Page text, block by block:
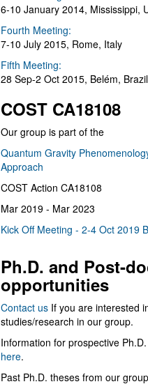
6-10 January 2014, Mississippi,
Fourth Meeting:
7-10 July 2015, Rome, Italy
Fifth Meeting:
28 Sep-2 Oct 2015, Belém, Brazil
COST CA18108
Our group is part of the
Quantum Gravity
Approach
COST Action CA18108
Mar 2019 - Mar 2023
Kick Off Meeting - 2-4 Oct 2019
Ph.D. and Post-
opportunities
Contact us If you are interested
studies/research in our group.
Information for prospective
here.
Past Ph.D. theses from our